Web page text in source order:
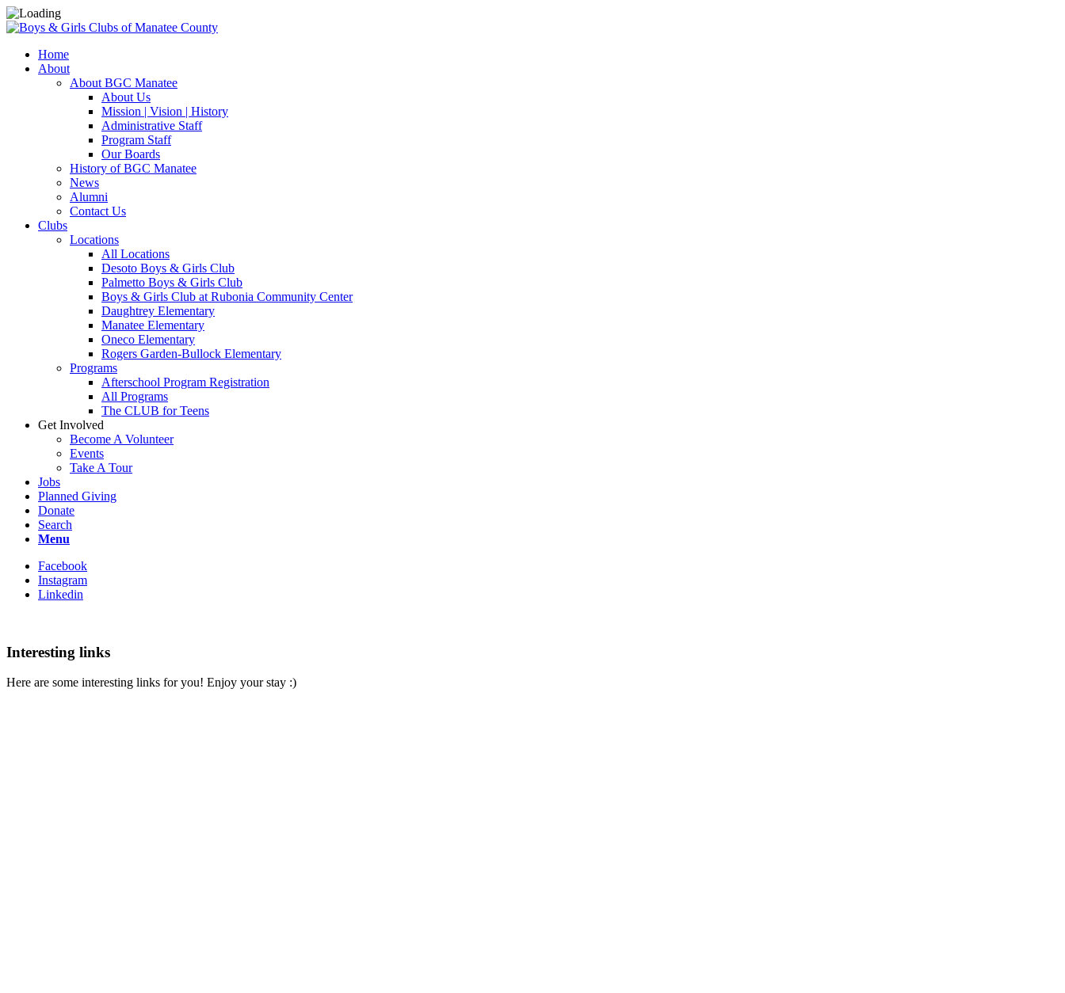
Home
About
About BGC Manatee
About Us
Mission | Vision | History
Administrative Staff
Program Staff
Our Boards
History of BGC Manatee
News
Alumni
Contact Us
Clubs
Locations
All Locations
Desoto Boys & Girls Club
Palmetto Boys & Girls Club
Boys & Girls Club at Rubonia Community Center
Daughtrey Elementary
Manatee Elementary
Oneco Elementary
Rogers Garden-Bullock Elementary
Programs
Afterschool Program Registration
All Programs
The CLUB for Teens
Get Involved
Become A Volunteer
Events
Take A Tour
Jobs
Planned Giving
Donate
Search
Menu
Facebook
Instagram
Linkedin
Interesting links
Here are some interesting links for you! Enjoy your stay :)